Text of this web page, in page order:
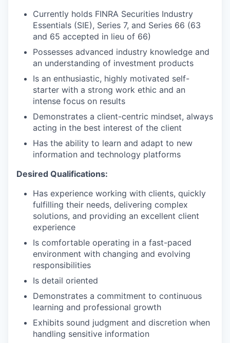
Currently holds FINRA Securities Industry
Essentials (SIE), Series 7, and Series 66 (63
and 65 accepted in lieu of 66)
Possesses advanced industry knowledge and
an understanding of investment products
Is an enthusiastic, highly motivated self-
starter with a strong work ethic and an
intense focus on results
Demonstrates a client-centric mindset, always
acting in the best interest of the client
Has the ability to learn and adapt to new
information and technology platforms
Desired Qualifications:
Has experience working with clients, quickly
fulfilling their needs, delivering complex
solutions, and providing an excellent client
experience
Is comfortable operating in a fast-paced
environment with changing and evolving
responsibilities
Is detail oriented
Demonstrates a commitment to continuous
learning and professional growth
Exhibits sound judgment and discretion when
handling sensitive information